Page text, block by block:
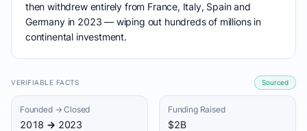
then withdrew entirely from France, Italy, Spain and
Germany in 2023 — wiping out hundreds of millions in
continental investment.
VERIFIABLE FACTS Sourced
Founded → Closed
2018 → 2023
Funding Raised
$2B